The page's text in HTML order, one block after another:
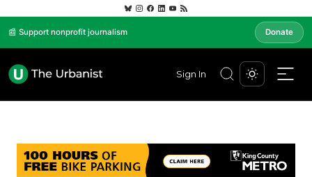
📰 Support nonprofit journalism Donate
Sign In